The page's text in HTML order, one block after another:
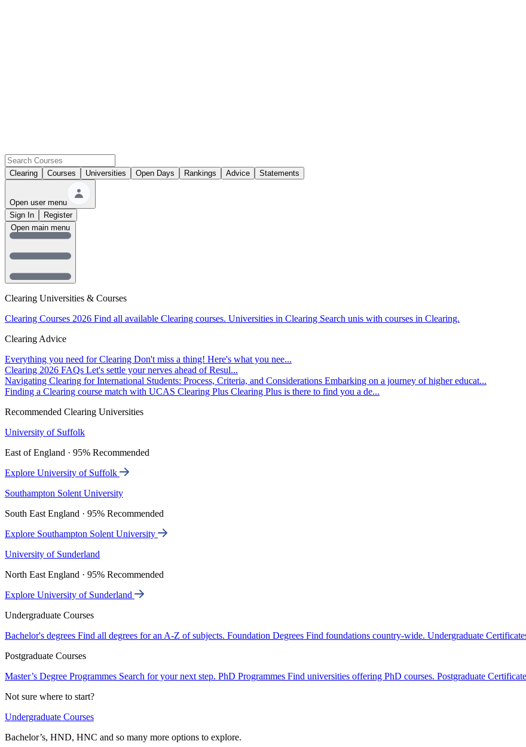
Clearing Courses Universities Open Days Rankings Advice Statements
Open user menu
Sign In
Register
Clearing Universities & Courses
Clearing Courses 2026 Find all available Clearing courses. Universities in Clearing Search unis with courses in Clearing.
Clearing Advice
Everything you need for Clearing Don't miss a thing! Here's what you nee...
Clearing 2026 FAQs Let's settle your nerves ahead of Resul...
Navigating Clearing for International Students: Process, Criteria, and Considerations Embarking on a journey of higher educat...
Finding a Clearing course match with UCAS Clearing Plus Clearing Plus is there to find you a de...
Recommended Clearing Universities
University of Suffolk
East of England · 95% Recommended
Explore University of Suffolk
Southampton Solent University
South East England · 95% Recommended
Explore Southampton Solent University
University of Sunderland
North East England · 95% Recommended
Explore University of Sunderland
Undergraduate Courses
Bachelor's degrees Find all degrees for an A-Z of subjects. Foundation Degrees Find foundations country-wide. Undergraduate
Postgraduate Courses
Master’s Degree Programmes Search for your next step. PhD Programmes Find universities offering PhD courses. Postgraduate
Not sure where to start?
Undergraduate Courses
Bachelor’s, HND, HNC and so many more options to explore.